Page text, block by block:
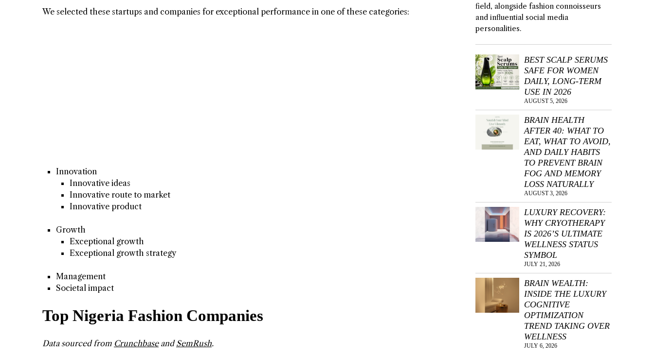
We selected these startups and companies for exceptional performance in one of these categories:
Innovation
Innovative ideas
Innovative route to market
Innovative product
Growth
Exceptional growth
Exceptional growth strategy
Management
Societal impact
Top Nigeria Fashion Companies
Data sourced from CrunchbaseandSemRush.
field, alongside fashion connoisseurs
and influential social media
personalities.
BEST SCALP SERUMS
SAFE FOR WOMEN
DAILY, LONG-TERM
USE IN 2026
AUGUST 5, 2026
BRAIN HEALTH
AFTER 40: WHAT TO
EAT, WHAT TO AVOID,
AND DAILY HABITS
TO PREVENT BRAIN
FOG AND MEMORY
LOSS NATURALLY
AUGUST 3, 2026
LUXURY RECOVERY:
WHY CRYOTHERAPY
IS 2026’S ULTIMATE
WELLNESS STATUS
SYMBOL
JULY 21, 2026
BRAIN WEALTH:
INSIDE THE LUXURY
COGNITIVE
OPTIMIZATION
TREND TAKING OVER
WELLNESS
JULY 6, 2026